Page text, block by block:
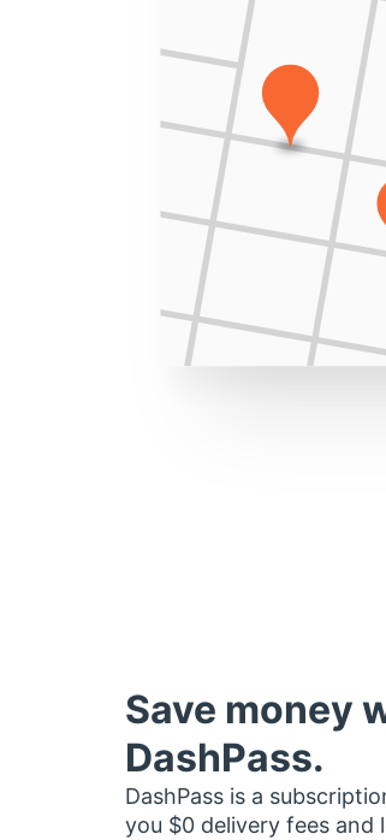
Save money
DashPass.
DashPass is a
you $0 delivery fees and